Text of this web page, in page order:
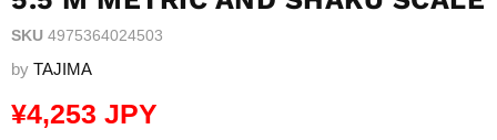
SKU 4975364024503
by TAJIMA
Current price
¥4,253 JPY